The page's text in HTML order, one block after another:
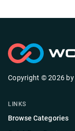
Copyright ©2026 by
LINKS
Browse Categories